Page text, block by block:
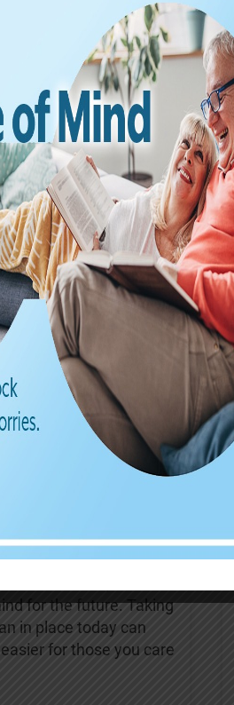
Facebook
Turlock
Month—a great
will can help protect
for the future. Taking
in place today can
for those you care